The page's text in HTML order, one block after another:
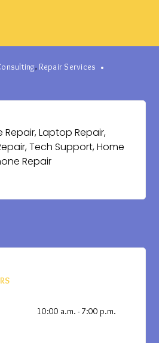
, Repair Services
Repair, Laptop Repair,
Tech Support, Home
Repair
10:00 a.m. - 7:00 p.m.